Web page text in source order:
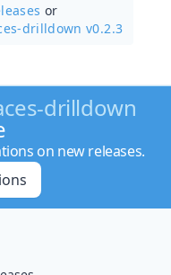
or
drilldown v0.2.3
drilldown
on new releases.